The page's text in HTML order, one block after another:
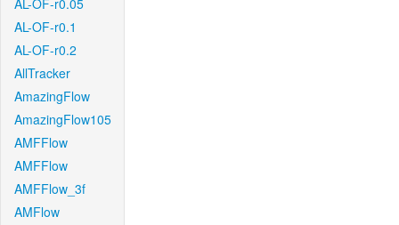
AL-OF-r0.05
AL-OF-r0.1
AL-OF-r0.2
AllTracker
AmazingFlow
AmazingFlow105
AMFFlow
AMFFlow
AMFFlow_3f
AMFlow